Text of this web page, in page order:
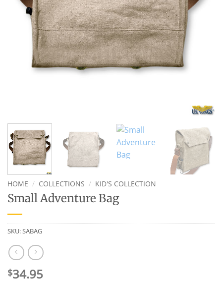
HOME / COLLECTIONS / KID'S COLLECTION
Small Adventure Bag
SKU:SABAG
$34.95